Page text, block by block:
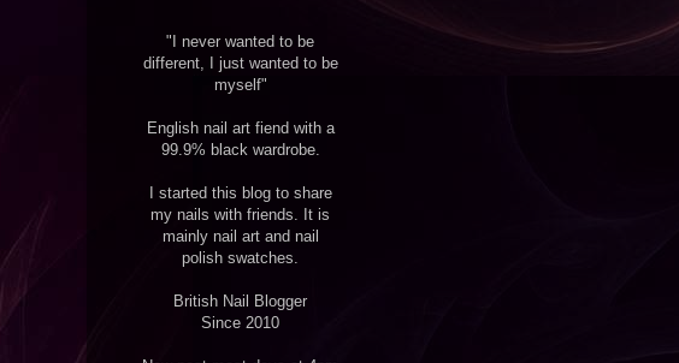
"I never wanted to be
different, I just wanted to be
myself"
English nail art fiend with a
99.9% black wardrobe.
I started this blog to share
my nails with friends. It is
mainly nail art and nail
polish swatches.
British Nail Blogger
Since 2010